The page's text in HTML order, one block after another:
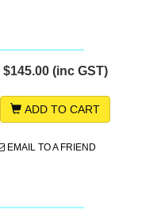
$145.00 (inc GST)
ADD TO CART
EMAIL TO A FRIEND